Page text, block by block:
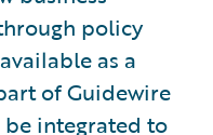
policy
as a
of Guidewire
be integrated to